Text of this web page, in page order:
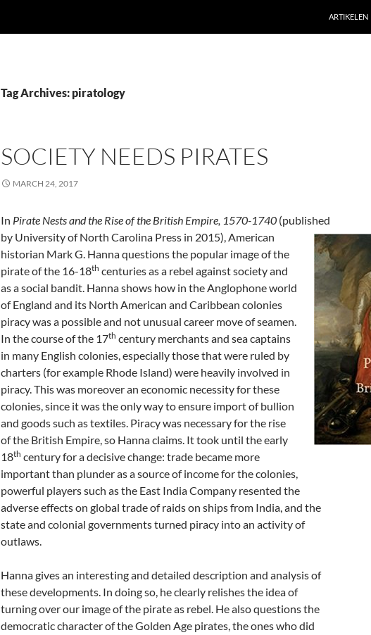
ARTIKELEN
Tag Archives: piratology
SOCIETY NEEDS PIRATES
MARCH 24, 2017
In Pirate Nests and the Rise of the British Empire, 1570-1740 (published
by University of North Carolina Press in 2015),American
historian Mark G. Hanna questions the popular image of the
pirate of the 16-18th centuries as a rebel against society and
as a social bandit. Hanna shows how in the Anglophone world
of England and its North American and Caribbean colonies
piracy was a possible and not unusual career move of seamen.
In the course of the 17th century merchants and sea captains
in many English colonies, especially those that were ruled by
charters (for example Rhode Island) were heavily involved in
piracy. This was moreover an economic necessity for these
colonies, since it was the only way to ensure import of bullion
and goods such as textiles. Piracy was necessary for the rise
of the British Empire, so Hanna claims. It took until the early
18th century for a decisive change: trade became more
important than plunder as a source of income for the colonies,
powerful players such as the East India Company resented the
adverse effects on global trade of raids on ships from India, and the
state and colonial governments turned piracy into an activity of
outlaws.
Hanna gives an interesting and detailed description and analysis of
these developments. In doing so, he clearly relishes the idea of
turning over our image of the pirate as rebel. He also questions the
democratic character of the Golden Age pirates, the ones who did